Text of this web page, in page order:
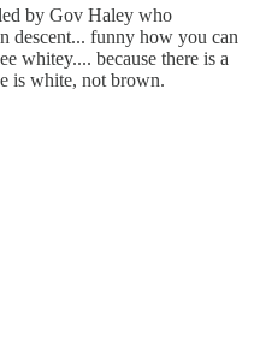
by Gov Haley who
descent... funny how you can
whitey.... because there is a
is white, not brown.